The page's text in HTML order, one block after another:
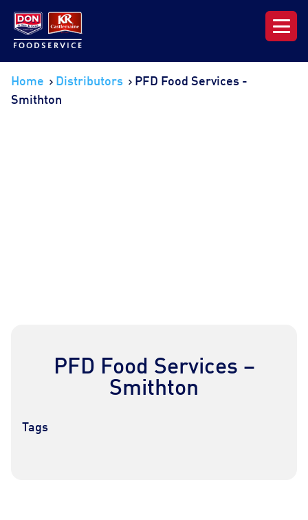
Our Range
Home Distributors
PFD Food Services -
Smithton
PFD Food Services –
Smithton
Tags